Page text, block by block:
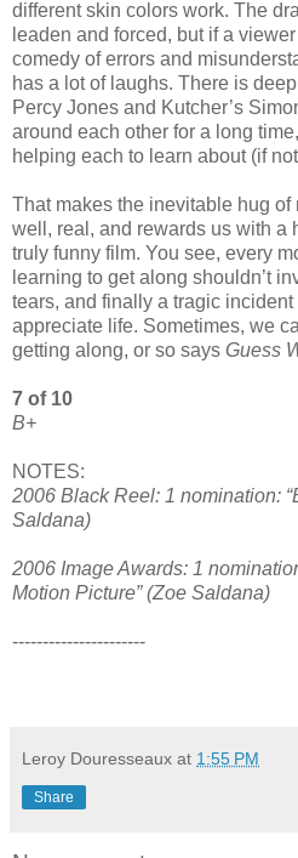
different skin colors work. The
leaden and forced, but if a
comedy of errors and
has a lot of laughs. There is
Percy Jones and Kutcher’s
around each other for a long
helping each to learn about (if
That makes the inevitable hug
well, real, and rewards us with a
truly funny film. You see, every
learning to get along shouldn’t
tears, and finally a tragic
appreciate life. Sometimes, we
getting along, or so says Guess
7 of 10
B+
NOTES:
2006 Black Reel: 1 nomination:
Saldana)
2006 Image Awards: 1
Motion Picture” (Zoe Saldana)
----------------------
Leroy Douresseaux at 1:55 PM
Share